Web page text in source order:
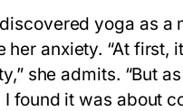
yoga as a
her anxiety. “At first,
she admits. “But
I found it was about